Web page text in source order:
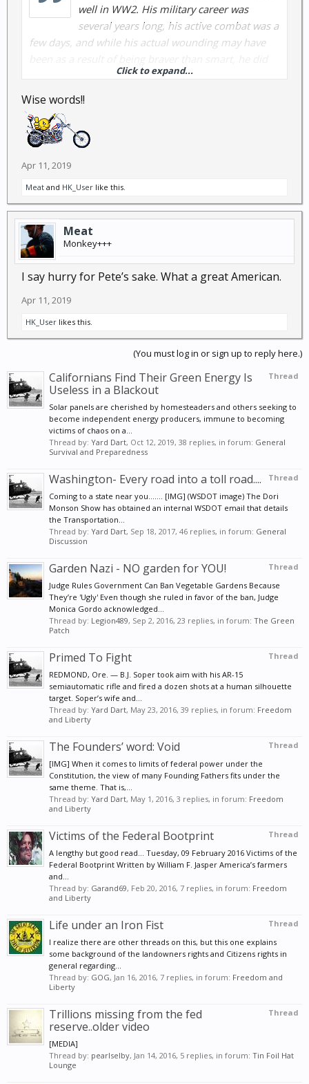
well in WW2. His military career was
several years long, his active combat was a
few days, and while his actual wounding may have
his duty as best he could. I do nor fault what he tried
to do after his combat either. While it would not
deserving people might have received the
promotion, it is I think very fitting that he receive it
people are losing the wise leadership of those who
placed their lives in peril to protect our country and
many who like Dole lived the rest of their lives with a
constant reminder of what they had given so freely.
Click to expand...
Wise words!!
Apr 11, 2019
Meat and HK_User like this.
Meat
Monkey+++
I say hurry for Pete’s sake. What a great American.
Apr 11, 2019
HK_User likes this.
(You must log in or sign up to reply here.)
Thread
Californians Find Their Green Energy Is
Useless in a Blackout
Solar panels are cherished by homesteaders and others seeking to
become independent energy producers, immune to becoming
victims of chaos on a...
Thread by: Yard Dart, Oct 12, 2019, 38 replies, in forum: General
Survival and Preparedness
Thread
Washington- Every road into a toll road....
Coming to a state near you....... [IMG] (WSDOT image) The Dori
Monson Show has obtained an internal WSDOT email that details
the Transportation...
Thread by: Yard Dart, Sep 18, 2017, 46 replies, in forum: General
Discussion
Thread
Garden Nazi - NO garden for YOU!
Judge Rules Government Can Ban Vegetable Gardens Because
They’re 'Ugly' Even though she ruled in favor of the ban, Judge
Monica Gordo acknowledged...
Thread by: Legion489, Sep 2, 2016, 23 replies, in forum: The Green
Patch
Thread
Primed To Fight
REDMOND, Ore. — B.J. Soper took aim with his AR-15
semiautomatic rifle and fired a dozen shots at a human silhouette
target. Soper’s wife and...
Thread by: Yard Dart, May 23, 2016, 39 replies, in forum: Freedom
and Liberty
Thread
The Founders’ word: Void
[IMG] When it comes to limits of federal power under the
Constitution, the view of many Founding Fathers fits under the
same theme. That is,...
Thread by: Yard Dart, May 1, 2016, 3 replies, in forum: Freedom
and Liberty
Thread
Victims of the Federal Bootprint
A lengthy but good read... Tuesday, 09 February 2016 Victims of the
Federal Bootprint Written by William F. Jasper America’s farmers
and...
Thread by: Garand69, Feb 20, 2016, 7 replies, in forum: Freedom
and Liberty
Thread
Life under an Iron Fist
I realize there are other threads on this, but this one explains
some background of the landowners rights and Citizens rights in
general regarding...
Thread by: GOG, Jan 16, 2016, 7 replies, in forum: Freedom and
Liberty
Thread
Trillions missing from the fed
reserve..older video
[MEDIA]
Thread by: pearlselby, Jan 14, 2016, 5 replies, in forum: Tin Foil Hat
Lounge